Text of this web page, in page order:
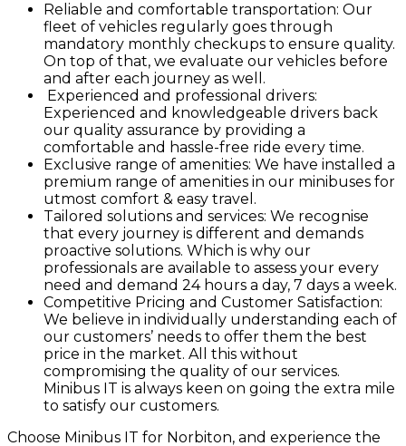
Reliable and comfortable transportation: Our
fleet of vehicles regularly goes through
mandatory monthly checkups to ensure quality.
On top of that, we evaluate our vehicles before
and after each journey as well.
Experienced and professional drivers:
Experienced and knowledgeable drivers back
our quality assurance by providing a
comfortable and hassle-free ride every time.
Exclusive range of amenities: We have installed a
premium range of amenities in our minibuses for
utmost comfort & easy travel.
Tailored solutions and services: We recognise
that every journey is different and demands
proactive solutions. Which is why our
professionals are available to assess your every
need and demand 24 hours a day, 7 days a week.
Competitive Pricing and Customer Satisfaction:
We believe in individually understanding each of
our customers’ needs to offer them the best
price in the market. All this without
compromising the quality of our services.
Minibus IT is always keen on going the extra mile
to satisfy our customers.
Choose Minibus IT for Norbiton, and experience the